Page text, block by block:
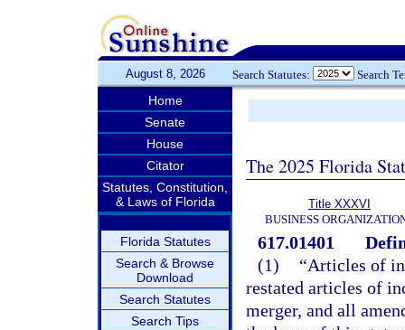
August 8, 2026 Search Statutes: Search
Home
Senate
House
Citator
Statutes, Constitution,
& Laws of Florida
Florida Statutes
Search & Browse
Download
Search Statutes
Search Tips
The 2025 Florida
Title XXXVI
BUSINESS
617.01401
(1)
“Articles of
restated articles of
merger, and all